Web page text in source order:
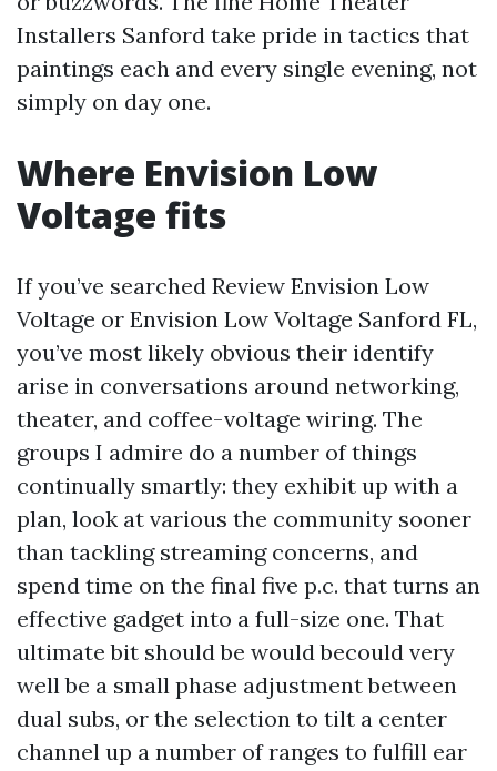
Installers Sanford take pride in tactics that
paintings each and every single evening, not
simply on day one.
Where Envision Low
Voltage fits
If you’ve searched Review Envision Low
Voltage or Envision Low Voltage Sanford FL,
you’ve most likely obvious their identify
arise in conversations around networking,
theater, and coffee-voltage wiring. The
groups I admire do a number of things
continually smartly: they exhibit up with a
plan, look at various the community sooner
than tackling streaming concerns, and
spend time on the final five p.c. that turns an
effective gadget into a full-size one. That
ultimate bit should be would becould very
well be a small phase adjustment between
dual subs, or the selection to tilt a center
channel up a number of ranges to fulfill ear